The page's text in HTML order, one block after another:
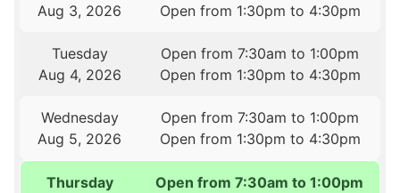
Aug 3, 2026
Open from 1:30pm to 4:30pm
Tuesday
Aug 4, 2026
Open from 7:30am to 1:00pm
Open from 1:30pm to 4:30pm
Wednesday
Aug 5, 2026
Open from 7:30am to 1:00pm
Open from 1:30pm to 4:30pm
Thursday
Open from 7:30am to 1:00pm